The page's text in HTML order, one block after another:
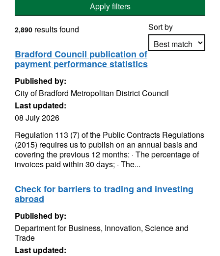
Apply filters
Sort by
2,890 results found
Bradford Council publication of
payment performance statistics
Published by:
City of Bradford Metropolitan District Council
Last updated:
08 July 2026
Regulation 113 (7) of the Public Contracts Regulations
(2015) requires us to publish on an annual basis and
covering the previous 12 months: · The percentage of
invoices paid within 30 days; · The...
Check for barriers to trading and investing
abroad
Published by:
Department for Business, Innovation, Science and
Trade
Last updated: